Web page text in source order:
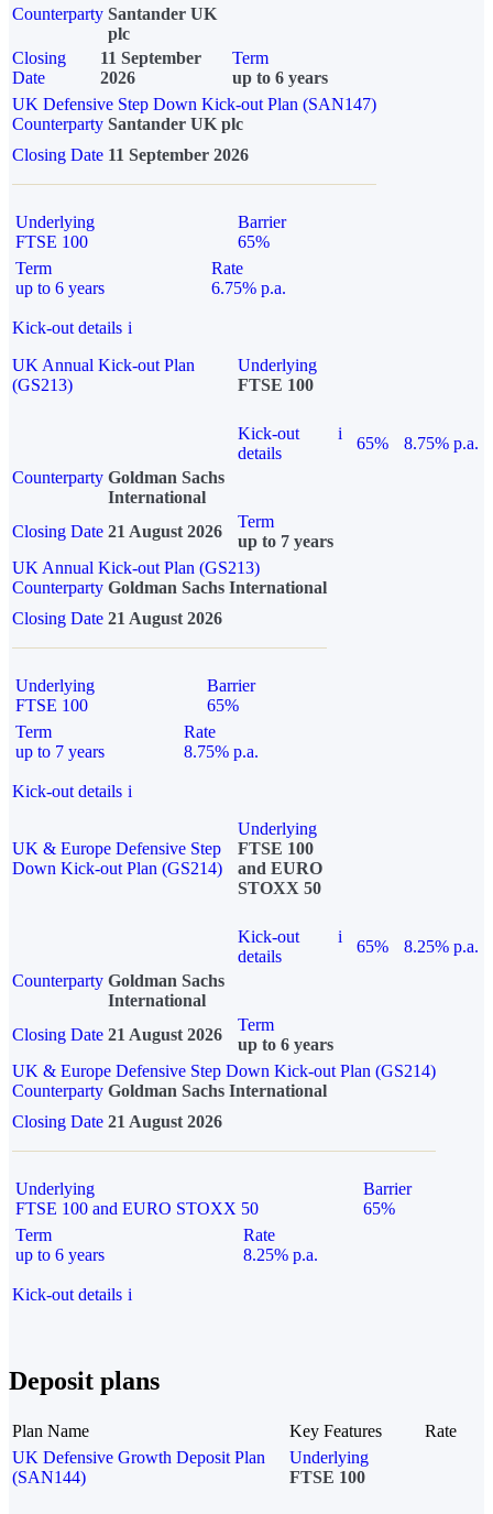
Counterparty Santander UK
plc
Closing
Date
11 September
2026
Term
up to 6 years
UK Defensive Step Down Kick-out Plan (SAN147)
Counterparty Santander UK plc
Closing Date 11 September 2026
Underlying
FTSE 100
Barrier
65%
Term
up to 6 years
Rate
6.75% p.a.
Kick-out details i
UK Annual Kick-out Plan
(GS213)
Underlying
FTSE 100
Kick-out
details
i
65%
8.75% p.a.
Counterparty Goldman Sachs
International
Closing Date 21 August 2026
Term
up to 7 years
UK Annual Kick-out Plan (GS213)
Counterparty Goldman Sachs International
Closing Date 21 August 2026
Underlying
FTSE 100
Barrier
65%
Term
up to 7 years
Rate
8.75% p.a.
Kick-out details i
UK & Europe Defensive Step
Down Kick-out Plan (GS214)
Underlying
FTSE 100
and EURO
STOXX 50
Kick-out
details
i
65%
8.25% p.a.
Counterparty Goldman Sachs
International
Closing Date 21 August 2026
Term
up to 6 years
UK & Europe Defensive Step Down Kick-out Plan (GS214)
Counterparty Goldman Sachs International
Closing Date 21 August 2026
Underlying
FTSE 100 and EURO STOXX 50
Barrier
65%
Term
up to 6 years
Rate
8.25% p.a.
Kick-out details i
Deposit plans
Plan Name Key Features
Rate
UK Defensive Growth Deposit Plan
(SAN144)
Underlying
FTSE 100